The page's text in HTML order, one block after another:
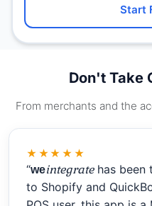
Start
Don't Take
From merchants and the
★★★★★
“weintegratehas been
to Shopify and